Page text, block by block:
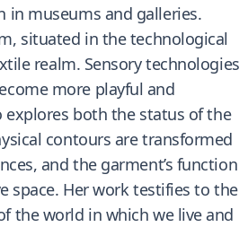
in museums and galleries.
situated in the technological
realm. Sensory technologies
more playful and
explores both the status of the
contours are transformed
and the garment’s function
space. Her work testifies to the
the world in which we live and